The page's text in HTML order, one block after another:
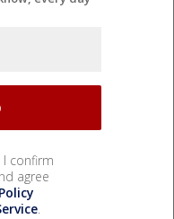
I confirm
agree
.